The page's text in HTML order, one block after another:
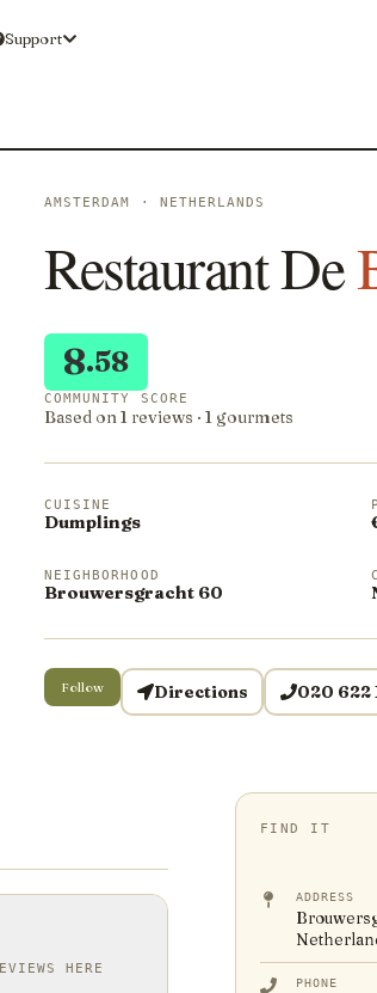
Support
AMSTERDAM · NETHERLANDS
Restaurant De
8.58
COMMUNITY SCORE
Based on 1 reviews · 1 gourmets
CUISINE
Dumplings
NEIGHBORHOOD
Brouwersgracht 60
Follow Directions 020 622
HERE
FIND IT
ADDRESS
PHONE